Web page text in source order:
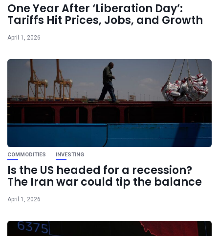
One Year After ‘Liberation Day’:
Tariffs Hit Prices, Jobs, and Growth
April 1, 2026
COMMODITIES INVESTING
Is the US headed for a recession?
The Iran war could tip the balance
April 1, 2026